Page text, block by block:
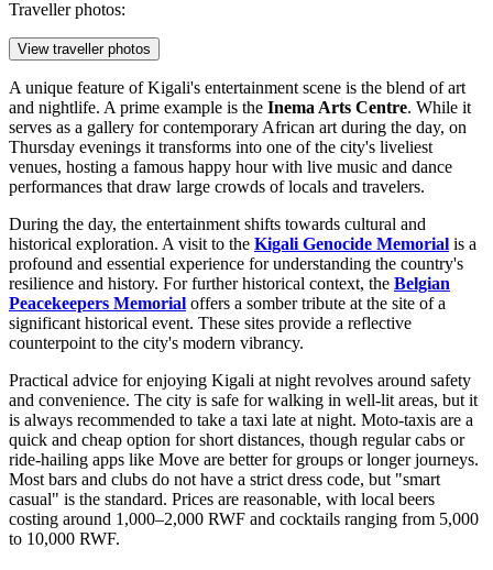
Traveller photos:
View traveller photos
A unique feature of Kigali's entertainment scene is the blend of art
and nightlife. A prime example is the Inema Arts Centre. While it
serves as a gallery for contemporary African art during the day, on
Thursday evenings it transforms into one of the city's liveliest
venues, hosting a famous happy hour with live music and dance
performances that draw large crowds of locals and travelers.
During the day, the entertainment shifts towards cultural and
historical exploration. A visit to the Kigali Genocide Memorial is a
profound and essential experience for understanding the country's
resilience and history. For further historical context, the Belgian
Peacekeepers Memorial offers a somber tribute at the site of a
significant historical event. These sites provide a reflective
counterpoint to the city's modern vibrancy.
Practical advice for enjoying Kigali at night revolves around safety
and convenience. The city is safe for walking in well-lit areas, but it
is always recommended to take a taxi late at night. Moto-taxis are a
quick and cheap option for short distances, though regular cabs or
ride-hailing apps like Move are better for groups or longer journeys.
Most bars and clubs do not have a strict dress code, but "smart
casual" is the standard. Prices are reasonable, with local beers
costing around 1,000–2,000 RWF and cocktails ranging from 5,000
to 10,000 RWF.